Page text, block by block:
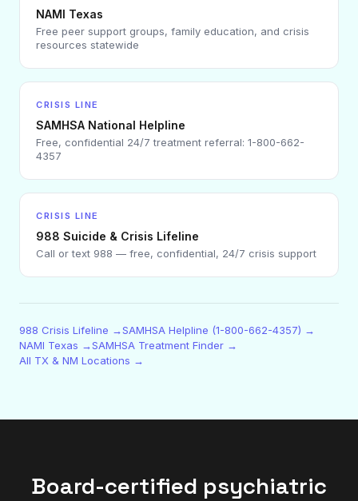
NAMI Texas
Free peer support groups, family education, and crisis
resources statewide
CRISIS LINE
SAMHSA National Helpline
Free, confidential 24/7 treatment referral: 1-800-662-
4357
CRISIS LINE
988 Suicide & Crisis Lifeline
Call or text 988 — free, confidential, 24/7 crisis support
988 Crisis Lifeline →SAMHSA Helpline (1-800-662-4357) →
NAMI Texas →SAMHSA Treatment Finder →
All TX & NM Locations →
Board-certified psychiatric